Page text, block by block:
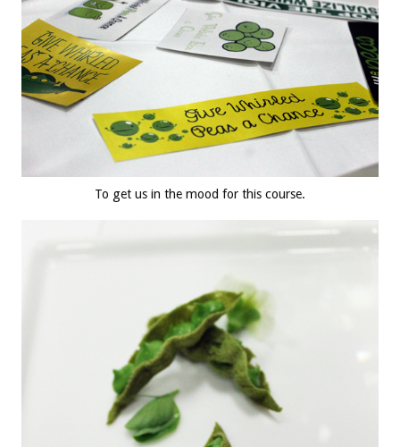
To get us in the mood for this course.